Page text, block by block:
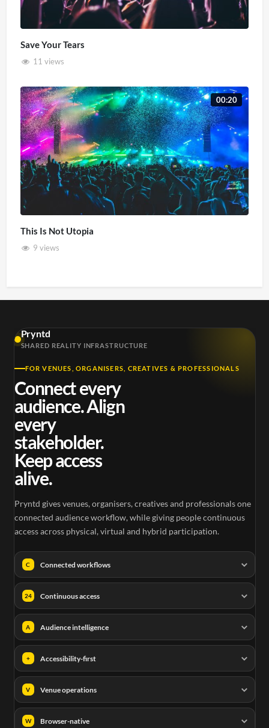
Save Your Tears
11 views
00:20
This Is Not Utopia
9 views
Pryntd
SHARED REALITY INFRASTRUCTURE
FOR VENUES, ORGANISERS, CREATIVES & PROFESSIONALS
Connect every
audience. Align
every
stakeholder.
Keep access
alive.
Pryntd gives venues, organisers, creatives and professionals one
connected audience workflow, while giving people continuous
access across physical, virtual and hybrid participation.
C Connected workflows
24 Continuous access
A Audience intelligence
+ Accessibility-first
V Venue operations
W Browser-native